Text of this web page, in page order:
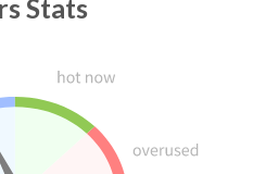
Stats